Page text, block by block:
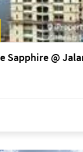
Sapphire @